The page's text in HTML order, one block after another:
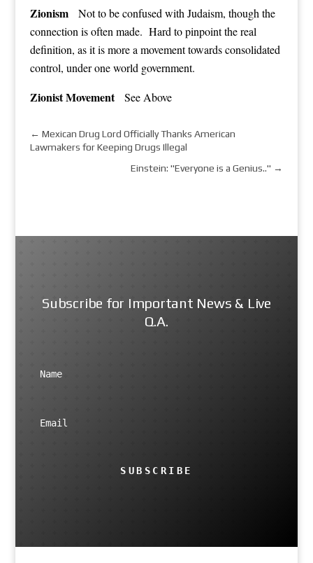
Zionism Not to be confused with Judaism, though the
connection is often made. Hard to pinpoint the real
definition, as it is more a movement towards consolidated
control, under one world government.
Zionist Movement See Above
← Mexican Drug Lord Officially Thanks American
Lawmakers for Keeping Drugs Illegal
Einstein: "Everyone is a Genius.." →
Subscribe for Important News & Live
Q.A.
SUBSCRIBE